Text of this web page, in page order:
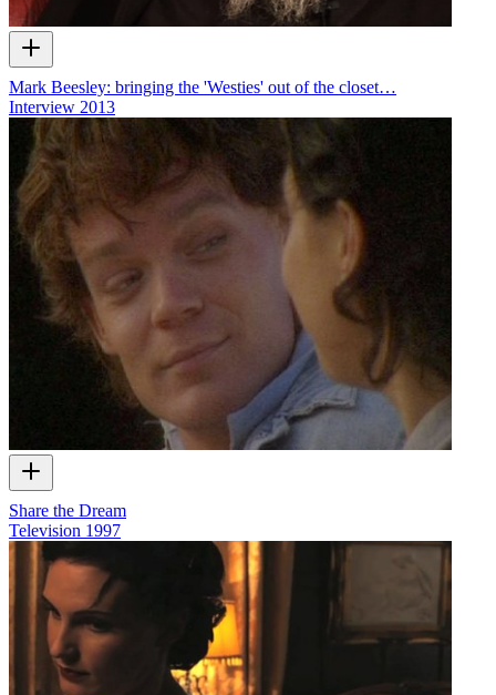
Mark Beesley: bringing the 'Westies' out of the closet…
Interview 2013
Share the Dream
Television 1997